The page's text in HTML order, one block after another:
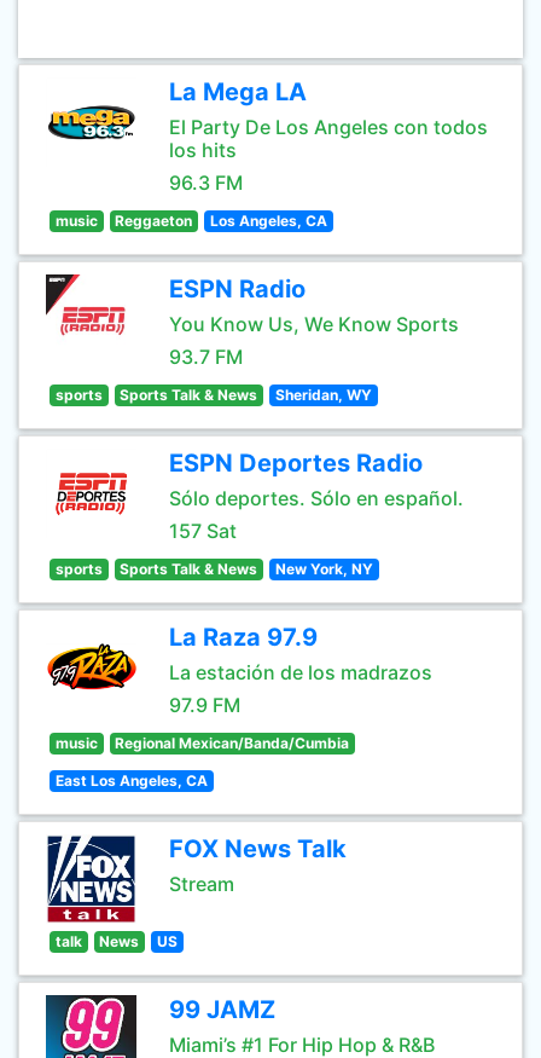
La Mega LA
El Party De Los Angeles con todos
los hits
96.3 FM
music Reggaeton Los Angeles, CA
ESPN Radio
You Know Us, We Know Sports
93.7 FM
sports Sports Talk & News Sheridan, WY
ESPN Deportes Radio
Sólo deportes. Sólo en español.
157 Sat
sports Sports Talk & News New York, NY
La Raza 97.9
La estación de los madrazos
97.9 FM
music Regional Mexican/Banda/Cumbia
East Los Angeles, CA
FOX News Talk
Stream
talk News US
99 JAMZ
Miami’s #1 For Hip Hop & R&B